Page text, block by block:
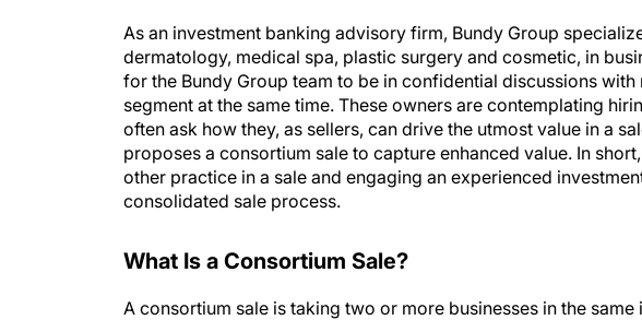
As an investment banking advisory firm, Bundy Group
dermatology, medical spa, plastic surgery and cosmetic, in
for the Bundy Group team to be in confidential discussions
segment at the same time. These owners are contemplating
often ask how they, as sellers, can drive the utmost value in a
proposes a consortium sale to capture enhanced value. In
other practice in a sale and engaging an experienced
consolidated sale process.
What Is a Consortium Sale?
A consortium sale is taking two or more businesses in the